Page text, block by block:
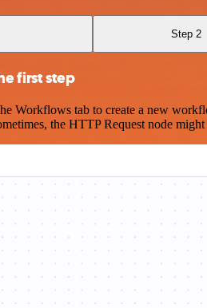
Step 2
first step
tab to create a new
the HTTP Request node